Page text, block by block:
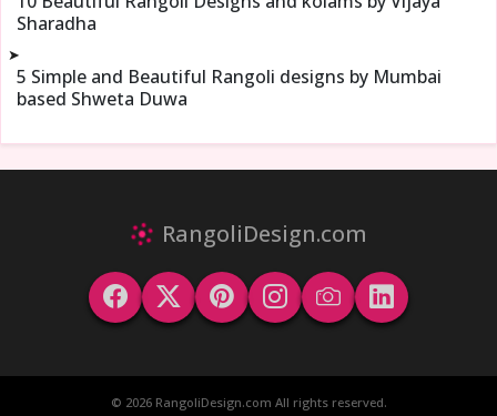
Sharadha
➤
5 Simple and Beautiful Rangoli designs by Mumbai
based Shweta Duwa
RangoliDesign.com
© 2026 RangoliDesign.com All rights reserved.